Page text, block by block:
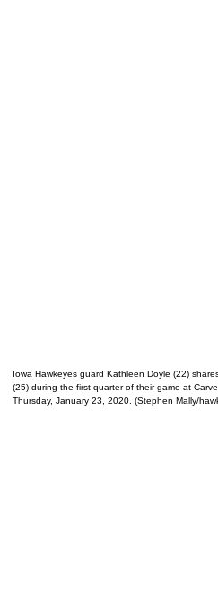
Iowa Hawkeyes guard Kathleen Doyle (22)
(25) during the first quarter of their game at
Thursday, January 23, 2020. (Stephen Mally/